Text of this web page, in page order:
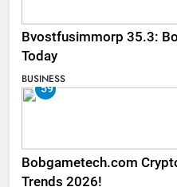
Bvostfusimmorp 35.3:
Today
BUSINESS
59
Bobgametech.com
Trends 2026!